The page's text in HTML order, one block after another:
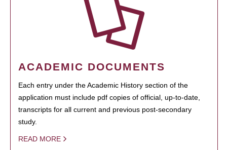
ACADEMIC DOCUMENTS
Each entry under the Academic History section of the
application must include pdf copies of official, up-to-date,
transcripts for all current and previous post-secondary
study.
READ MORE